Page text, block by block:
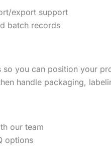
export support
batch records
you can position your
handle packaging,
our team
options